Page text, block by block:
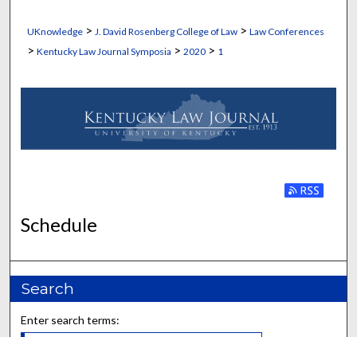
UKnowledge> J. David Rosenberg College of Law> Law Conferences
> Kentucky Law Journal Symposia > 2020> 1
Subscribe to
Schedule
Search
Enter search terms: